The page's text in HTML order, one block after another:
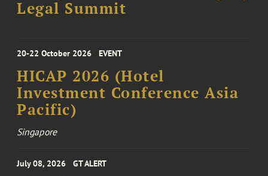
Legal Summit
20-22 October 2026 EVENT
HICAP 2026 (Hotel
Investment Conference Asia
Pacific)
Singapore
July 08, 2026 GT ALERT